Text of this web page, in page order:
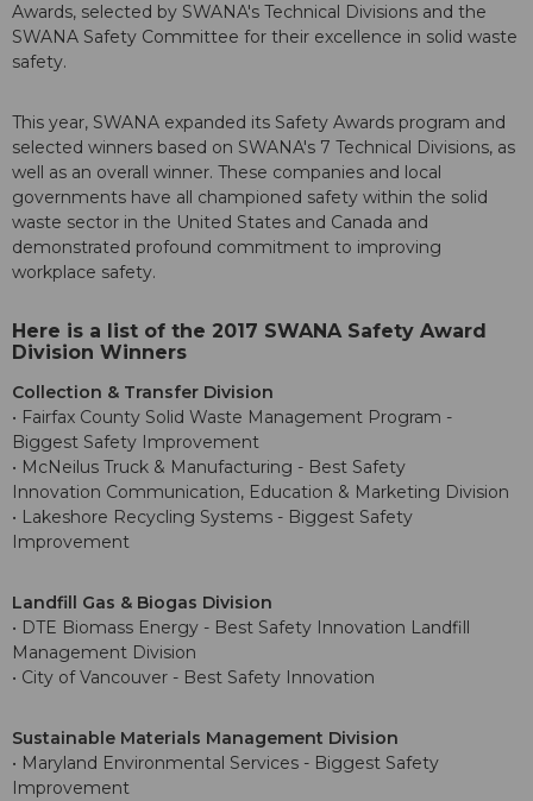
Awards, selected by SWANA's Technical Divisions and the
SWANA Safety Committee for their excellence in solid waste
safety.
This year, SWANA expanded its Safety Awards program and
selected winners based on SWANA's 7 Technical Divisions, as
well as an overall winner. These companies and local
governments have all championed safety within the solid
waste sector in the United States and Canada and
demonstrated profound commitment to improving
workplace safety.
Here is a list of the 2017 SWANA Safety Award
Division Winners
Collection & Transfer Division
• Fairfax County Solid Waste Management Program -
Biggest Safety Improvement
• McNeilus Truck & Manufacturing - Best Safety
Innovation Communication, Education & Marketing Division
• Lakeshore Recycling Systems - Biggest Safety
Improvement
Landfill Gas & Biogas Division
• DTE Biomass Energy - Best Safety Innovation Landfill
Management Division
• City of Vancouver - Best Safety Innovation
Sustainable Materials Management Division
• Maryland Environmental Services - Biggest Safety
Improvement